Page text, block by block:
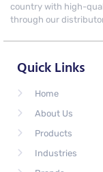
country with high-
through our
Quick Links
Home
About Us
Products
Industries